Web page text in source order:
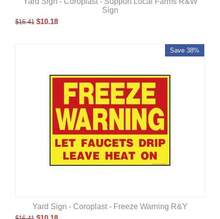
Sign
$16.41 $10.18
Save 38%
Yard Sign - Coroplast - Freeze Warning R&Y